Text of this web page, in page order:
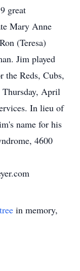
great
Mary Anne
(Teresa)
Jim played
the Reds, Cubs,
Thursday, April
In lieu of
name for his
4600
in memory,